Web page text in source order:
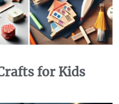
for Kids